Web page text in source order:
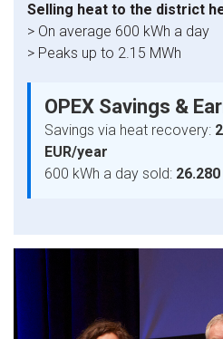
Selling heat to the district
> On average 600 kWh a day
> Peaks up to 2.15 MWh
OPEX Savings &
Savings via heat recovery:
EUR/year​
600 kWh a day sold: